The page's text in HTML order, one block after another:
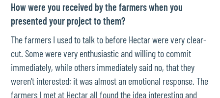
How were you received by the farmers when you
presented your project to them?
The farmers I used to talk to before Hectar were very clear-
cut. Some were very enthusiastic and willing to commit
immediately, while others immediately said no, that they
weren't interested; it was almost an emotional response. The
farmers I met at Hectar all found the idea interesting and